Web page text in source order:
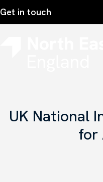
Get in touch
UK National
for